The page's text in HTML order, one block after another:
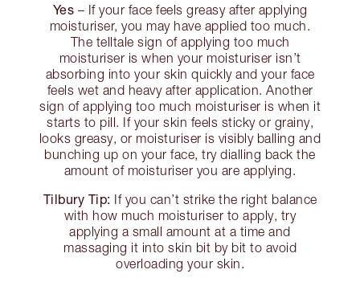
Yes – If your face feels greasy after applying
moisturiser, you may have applied too much.
The telltale sign of applying too much
moisturiser is when your moisturiser isn’t
absorbing into your skin quickly and your face
feels wet and heavy after application. Another
sign of applying too much moisturiser is when it
starts to pill. If your skin feels sticky or grainy,
looks greasy, or moisturiser is visibly balling and
bunching up on your face, try dialling back the
amount of moisturiser you are applying.
Tilbury Tip: If you can’t strike the right balance
with how much moisturiser to apply, try
applying a small amount at a time and
massaging it into skin bit by bit to avoid
overloading your skin.